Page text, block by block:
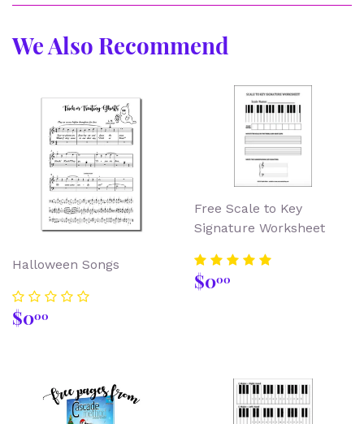
We Also Recommend
Halloween Songs
Regular
price
$000
Free Scale to Key
Signature Worksheet
Regular
price
$000